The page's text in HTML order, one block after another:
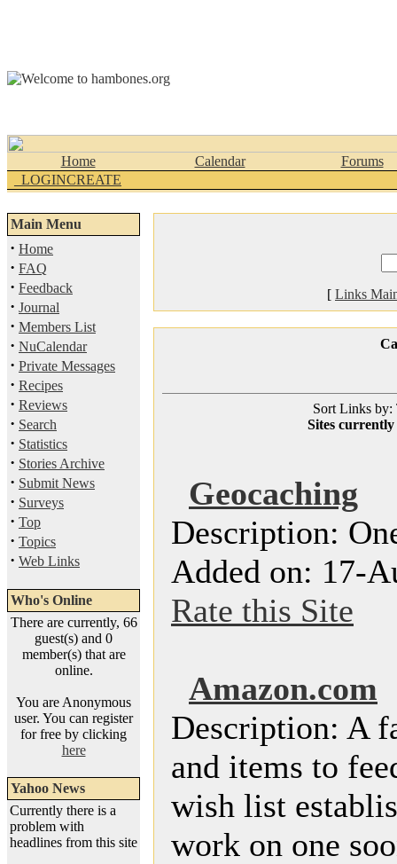
Home Calendar
Forums
_LOGINCREATE
Main Menu
· Home
· FAQ
· Feedback
· Journal
· Members List
· NuCalendar
· Private Messages
· Recipes
· Reviews
· Search
· Statistics
· Stories Archive
· Submit News
· Surveys
· Top
· Topics
· Web Links
Who's Online
There are currently, 66
guest(s) and 0
member(s) that are
online.
You are Anonymous
user. You can register
for free by clicking
here
Yahoo News
Currently there is a
problem with
headlines from this site
[ Links
Sort Links by:
Sites currently
Geocaching
Description:
Added on: 17-
Rate this Site
Amazon.com
Description: A
and items to
wish list
work on one